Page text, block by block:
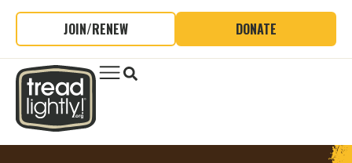
JOIN/RENEW DONATE